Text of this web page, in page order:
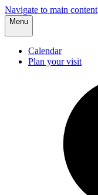
Navigate to main content
Menu
Calendar
Plan your visit